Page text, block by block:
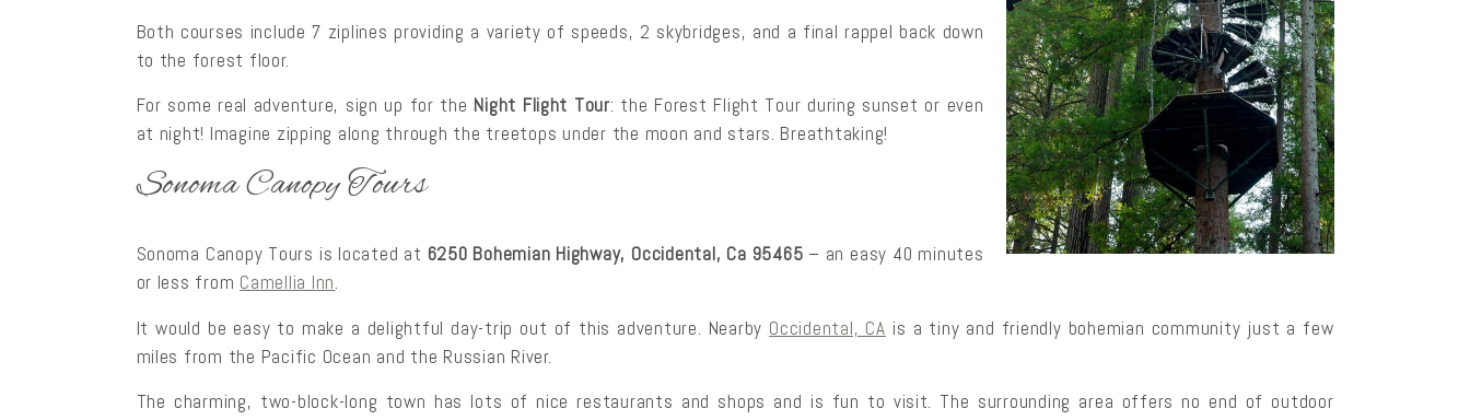
Both courses include 7 ziplines providing a variety of speeds, 2 skybridges, and a final rappel back down
to the forest floor.
For some real adventure, sign up for the Night Flight Tour: the Forest Flight Tour during sunset or even
at night! Imagine zipping along through the treetops under the moon and stars. Breathtaking!
Sonoma Canopy Tours
Sonoma Canopy Tours is located at 6250 Bohemian Highway, Occidental, Ca 95465 – an easy 40 minutes
or less from Camellia Inn.
It would be easy to make a delightful day-trip out of this adventure. Nearby Occidental, CA is a tiny and friendly bohemian community just a few
miles from the Pacific Ocean and the Russian River.
The charming, two-block-long town has lots of nice restaurants and shops and is fun to visit. The surrounding area offers no end of outdoor